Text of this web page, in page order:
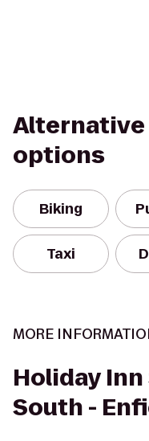
options
Biking
Taxi
MORE
Holiday
South -